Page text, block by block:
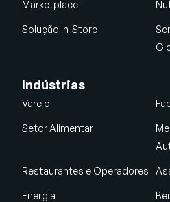
Marketplace
Solução In-Store
Indústrias
Varejo
Setor Alimentar
Restaurantes e Operadores
Energia